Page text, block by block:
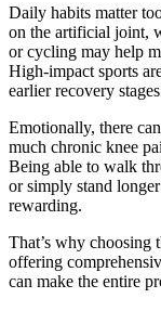
Daily habits matter
on the artificial joint,
or cycling may help
High-impact sports
earlier recovery
Emotionally, there
much chronic knee
Being able to walk
or simply stand
rewarding.
That’s why choosing
offering
can make the entire